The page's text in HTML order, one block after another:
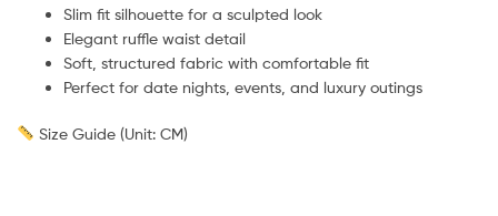
Slim fit silhouette for a sculpted look
Elegant ruffle waist detail
Soft, structured fabric with comfortable fit
Perfect for date nights, events, and luxury outings
Size Guide (Unit: CM)